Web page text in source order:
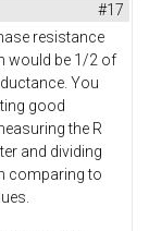
#17
resistance
would be 1/2 of
You
good
the R
and dividing
comparing to